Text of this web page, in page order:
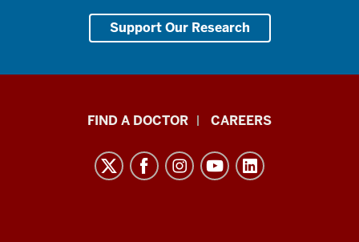
Support Our Research
FIND A DOCTOR CAREERS